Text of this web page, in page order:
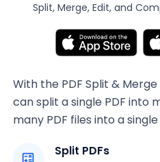
Split, Merge, Edit, and
With the PDF Split &
can split a single PDF into
many PDF files into a single
Split PDFs